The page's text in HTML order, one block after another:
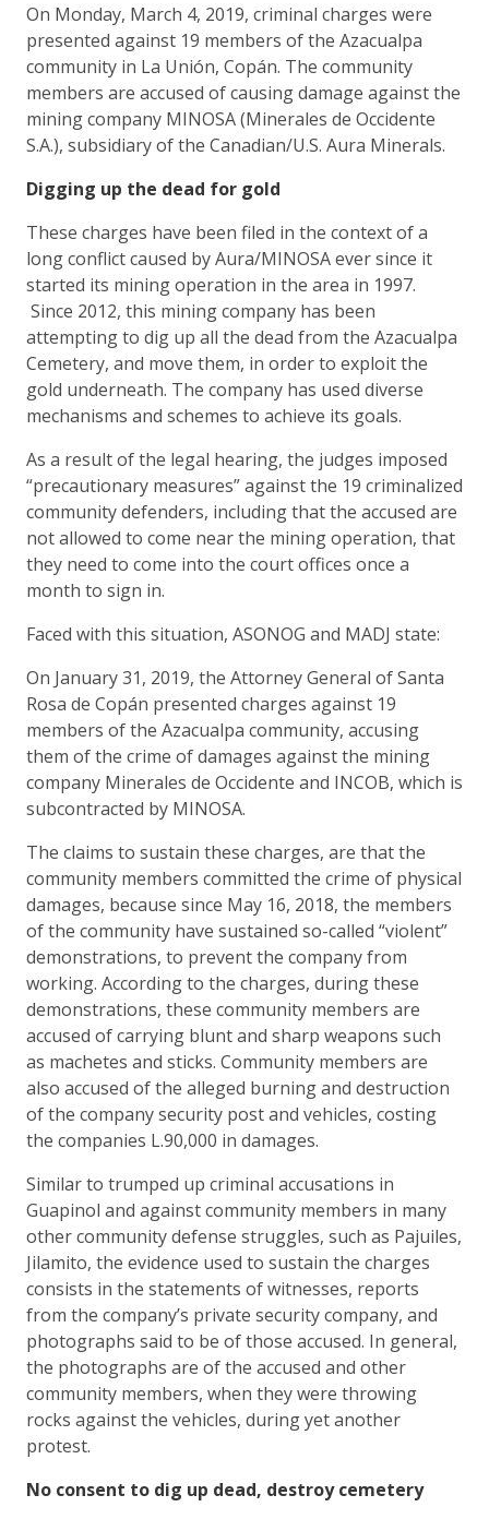
On Monday, March 4, 2019, criminal charges were
presented against 19 members of the Azacualpa
community in La Unión, Copán. The community
members are accused of causing damage against the
mining company MINOSA (Minerales de Occidente
S.A.), subsidiary of the Canadian/U.S. Aura Minerals.
Digging up the dead for gold
These charges have been filed in the context of a
long conflict caused by Aura/MINOSA ever since it
started its mining operation in the area in 1997.
Since 2012, this mining company has been
attempting to dig up all the dead from the Azacualpa
Cemetery, and move them, in order to exploit the
gold underneath. The company has used diverse
mechanisms and schemes to achieve its goals.
As a result of the legal hearing, the judges imposed
“precautionary measures” against the 19 criminalized
community defenders, including that the accused are
not allowed to come near the mining operation, that
they need to come into the court offices once a
month to sign in.
Faced with this situation, ASONOG and MADJ state:
On January 31, 2019, the Attorney General of Santa
Rosa de Copán presented charges against 19
members of the Azacualpa community, accusing
them of the crime of damages against the mining
company Minerales de Occidente and INCOB, which is
subcontracted by MINOSA.
The claims to sustain these charges, are that the
community members committed the crime of physical
damages, because since May 16, 2018, the members
of the community have sustained so-called “violent”
demonstrations, to prevent the company from
working. According to the charges, during these
demonstrations, these community members are
accused of carrying blunt and sharp weapons such
as machetes and sticks. Community members are
also accused of the alleged burning and destruction
of the company security post and vehicles, costing
the companies L.90,000 in damages.
Similar to trumped up criminal accusations in
Guapinol and against community members in many
other community defense struggles, such as Pajuiles,
Jilamito, the evidence used to sustain the charges
consists in the statements of witnesses, reports
from the company’s private security company, and
photographs said to be of those accused. In general,
the photographs are of the accused and other
community members, when they were throwing
rocks against the vehicles, during yet another
protest.
No consent to dig up dead, destroy cemetery